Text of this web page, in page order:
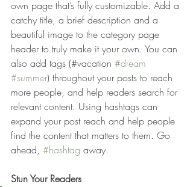
own page that’s fully customizable. Add a
catchy title, a brief description and a
beautiful image to the category page
header to truly make it your own. You can
also add tags (#vacation #dream
#summer) throughout your posts to reach
more people, and help readers search for
relevant content. Using hashtags can
expand your post reach and help people
find the content that matters to them. Go
ahead, #hashtag away.
Stun Your Readers